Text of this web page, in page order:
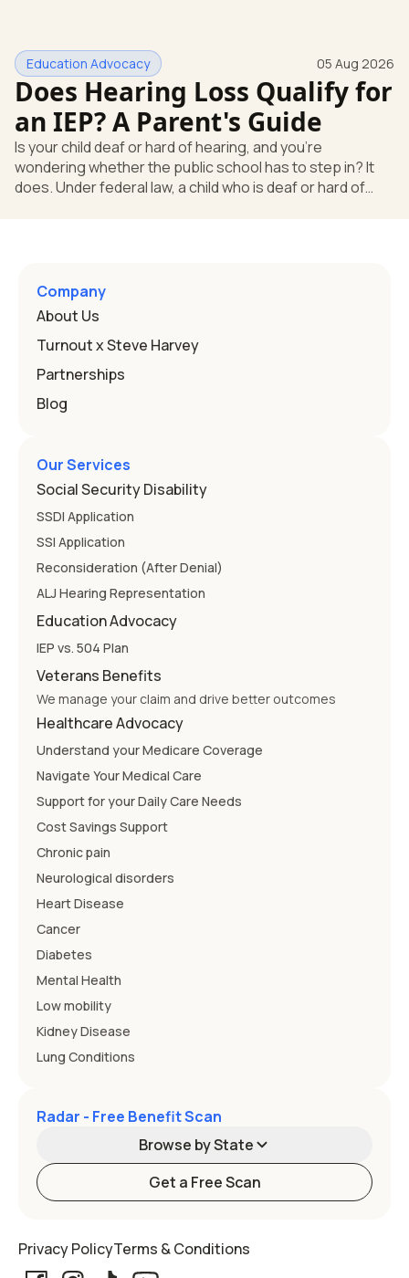
huge help, but they don't end the school's duty to look at
what your child needs. Under federal special education
law, a child who is deaf or hard of hearing has needs that
go beyond how well a device works in a quiet room. T
Education Advocacy 05 Aug 2026
Does Hearing Loss Qualify for
an IEP? A Parent's Guide
Is your child deaf or hard of hearing, and you're
wondering whether the public school has to step in? It
does. Under federal law, a child who is deaf or hard of
and hearing impairment are two ways to qualify The law
that covers this is the Individuals with Disabilities
Education
Company
About Us
Turnout x Steve Harvey
Partnerships
Blog
Our Services
Social Security Disability
SSDI Application
SSI Application
Reconsideration (After Denial)
ALJ Hearing Representation
Education Advocacy
IEP vs. 504 Plan
Veterans Benefits
We manage your claim and drive better outcomes
Healthcare Advocacy
Understand your Medicare Coverage
Navigate Your Medical Care
Support for your Daily Care Needs
Cost Savings Support
Chronic pain
Neurological disorders
Heart Disease
Cancer
Diabetes
Mental Health
Low mobility
Kidney Disease
Lung Conditions
Radar - Free Benefit Scan
Browse by State
Get a Free Scan
Arizona
Privacy PolicyTerms & Conditions